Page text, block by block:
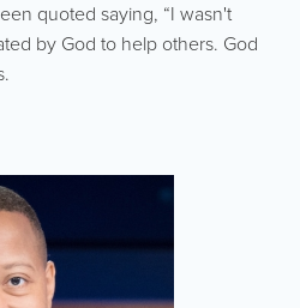
quoted saying, “I wasn't
by God to help others. God